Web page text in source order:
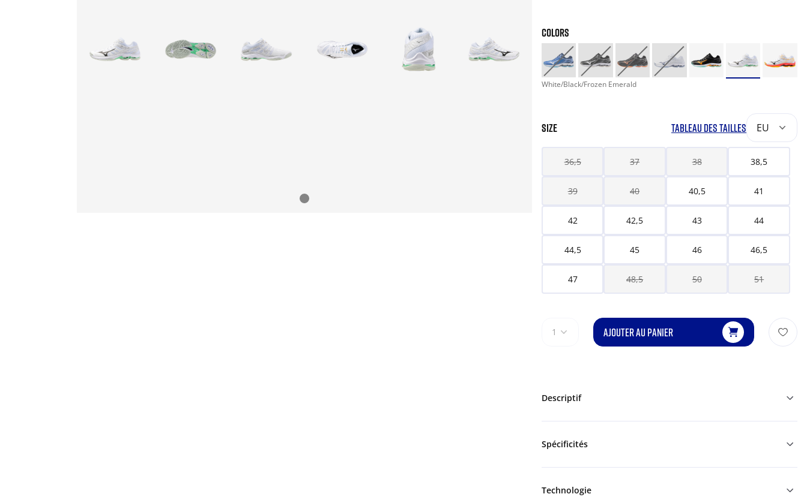
COLORS
White/Black/Frozen Emerald
SIZE TABLEAU DES TAILLES EU
36,5 37 38 38,5
39 40 40,5 41
42 42,5 43 44
44,5 45 46 46,5
47 48,5 50 51
1 AJOUTER AU PANIER
Descriptif
Spécificités
Technologie